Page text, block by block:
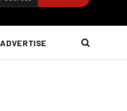
ADVERTISE